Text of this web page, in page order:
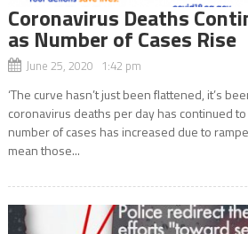
Coronavirus Deaths
as Number of Cases Rise
June 25, 2020 1:42 pm
‘The curve hasn’t just been flattened, it’s
coronavirus deaths per day has continued
number of cases has increased due to
mean those...